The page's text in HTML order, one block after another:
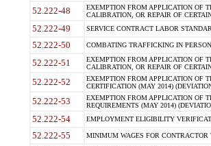
52.222-48
EXEMPTION FROM APPLICATION OF
CALIBRATION, OR REPAIR OF
52.222-49 SERVICE CONTRACT LABOR
52.222-50 COMBATING TRAFFICKING IN
52.222-51
EXEMPTION FROM APPLICATION OF
CALIBRATION, OR REPAIR OF
52.222-52
EXEMPTION FROM APPLICATION OF
CERTIFICATION (MAY 2014)
52.222-53
EXEMPTION FROM APPLICATION OF
REQUIREMENTS (MAY 2014)
52.222-54 EMPLOYMENT ELIGIBILITY
52.222-55 MINIMUM WAGES FOR CONTRACTOR